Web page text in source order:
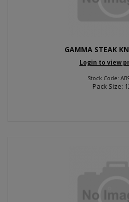
GAMMA STEAK
Login to view
Stock Code:
Pack Size: